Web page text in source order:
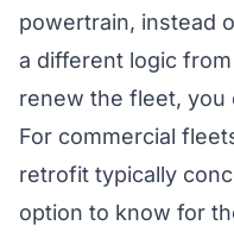
powertrain, instead
a different logic
renew the fleet, you
For commercial
retrofit typically
option to know for